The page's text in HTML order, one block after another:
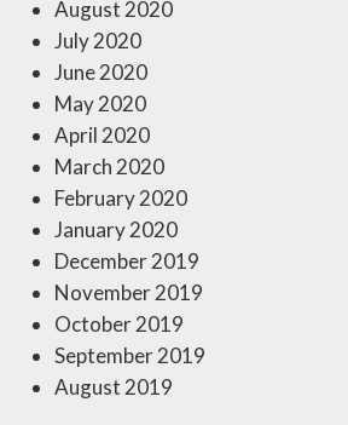
August 2020
July 2020
June 2020
May 2020
April 2020
March 2020
February 2020
January 2020
December 2019
November 2019
October 2019
September 2019
August 2019